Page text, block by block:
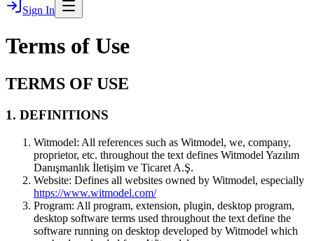
Sign In
Terms of Use
TERMS OF USE
1. DEFINITIONS
Witmodel: All references such as Witmodel, we, company,
proprietor, etc. throughout the text defines Witmodel Yazılım
Danışmanlık İletişim ve Ticaret A.Ş.
Website: Defines all websites owned by Witmodel, especially
https://www.witmodel.com/
Program: All program, extension, plugin, desktop program,
desktop software terms used throughout the text define the
software running on desktop developed by Witmodel which